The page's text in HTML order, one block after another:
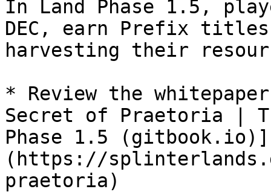
In Land Phase 1.5,
DEC, earn Prefix
harvesting their
* Review the
Secret of Praetoria |
Phase 1.5 (gitbook.io)]
(https://
praetoria)